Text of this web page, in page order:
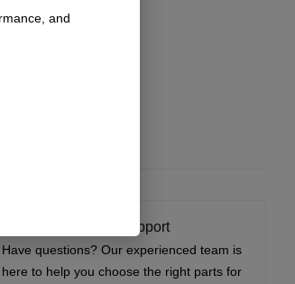
Expert Support
Have questions? Our experienced team is
here to help you choose the right parts for
and